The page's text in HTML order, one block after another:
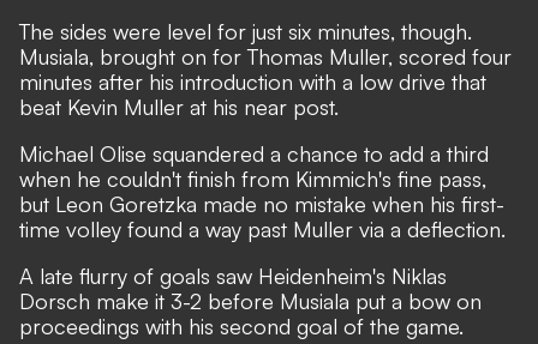
The sides were level for just six minutes, though.
Musiala, brought on for Thomas Muller, scored four
minutes after his introduction with a low drive that
beat Kevin Muller at his near post.
Michael Olise squandered a chance to add a third
when he couldn't finish from Kimmich's fine pass,
but Leon Goretzka made no mistake when his first-
time volley found a way past Muller via a deflection.
A late flurry of goals saw Heidenheim's Niklas
Dorsch make it 3-2 before Musiala put a bow on
proceedings with his second goal of the game.